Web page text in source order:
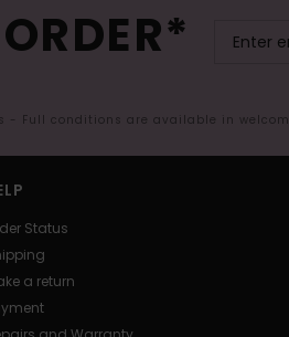
- Full conditions are available in
Status
a return